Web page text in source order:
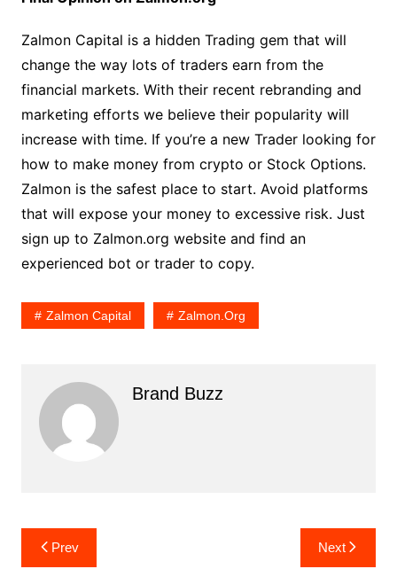
Zalmon Capital is a hidden Trading gem that will
change the way lots of traders earn from the
financial markets. With their recent rebranding and
marketing efforts we believe their popularity will
increase with time. If you’re a new Trader looking for
how to make money from crypto or Stock Options.
Zalmon is the safest place to start. Avoid platforms
that will expose your money to excessive risk. Just
sign up to Zalmon.org website and find an
experienced bot or trader to copy.
Zalmon Capital Zalmon.org
Brand Buzz
PostPrev Next